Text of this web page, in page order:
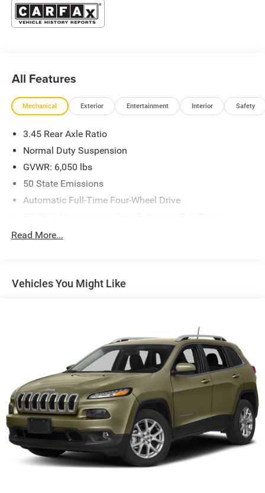
All Features
Mechanical Exterior Entertainment Interior Safety
3.45 Rear Axle Ratio
Normal Duty Suspension
GVWR: 6,050 lbs
50 State Emissions
Automatic Full-Time Four-Wheel Drive
Protection
1243# Maximum Payload
Single Stainless Steel Exhaust
Permanent Locking Hubs
Multi-Link Front Suspension w/Coil Springs
Multi-Link Rear Suspension w/Coil Springs
4-Wheel Disc Brakes w/4-Wheel ABS, Front And Rear
Vented Discs, Brake Assist, Hill Hold Control and
Electric Parking Brake
Brake Actuated Limited Slip Differential
Read More...
Vehicles You Might Like